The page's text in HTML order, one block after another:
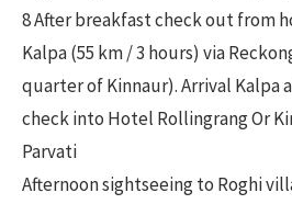
8 After breakfast check out from
Kalpa (55 km / 3 hours) via
quarter of Kinnaur). Arrival Kalpa
check into Hotel Rollingrang Or
Parvati
Afternoon sightseeing to Roghi